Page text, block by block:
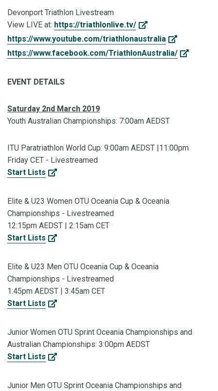
Devonport Triathlon Livestream
View LIVE at: https://triathlonlive.tv/
https://www.youtube.com/triathlonaustralia
https://www.facebook.com/TriathlonAustralia/
EVENT DETAILS
Saturday 2nd March 2019
Youth Australian Championships: 7:00am AEDST
ITU Paratriathlon World Cup: 9:00am AEDST |11:00pm
Friday CET - Livestreamed
Start Lists
Elite & U23 Women OTU Oceania Cup & Oceania
Championships - Livestreamed
12:15pm AEDST | 2:15am CET
Start Lists
Elite & U23 Men OTU Oceania Cup & Oceania
Championships - Livestreamed
1:45pm AEDST | 3:45am CET
Start Lists
Junior Women OTU Sprint Oceania Championships and
Australian Championships: 3:00pm AEDST
Start Lists
Junior Men OTU Sprint Oceania Championships and